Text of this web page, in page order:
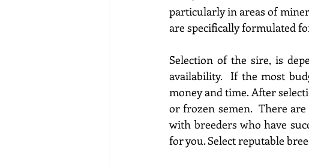
particularly in areas of
are specifically formulated
Selection of the sire, is
availability.  If the most
money and time. After
or frozen semen. There
with breeders who have
for you. Select reputable